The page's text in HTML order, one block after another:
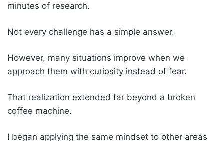
minutes of research.
Not every challenge has a simple answer.
However, many situations improve when we
approach them with curiosity instead of fear.
That realization extended far beyond a broken
coffee machine.
I began applying the same mindset to other areas